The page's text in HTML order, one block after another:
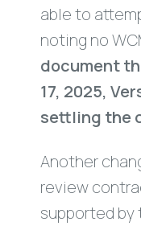
able to
noting no
document
17, 2025,
settling the
Another
review
supported by